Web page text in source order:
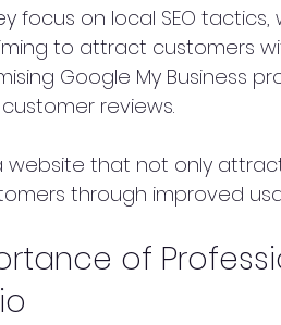
focus on local SEO
to attract customers
Google My Business
reviews.
website that not only
through improved
of